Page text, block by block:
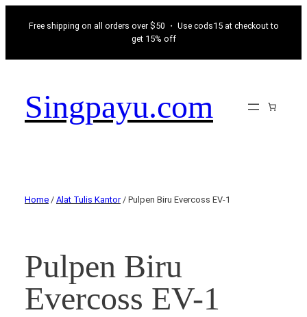
Free shipping on all orders over $50 ・ Use cods15 at checkout to
get 15% off
Singpayu.com
Home / Alat Tulis Kantor/ Pulpen Biru Evercoss EV-1
Pulpen Biru
Evercoss EV-1